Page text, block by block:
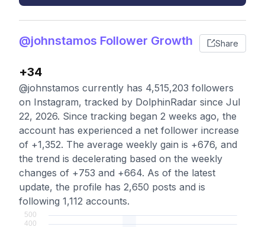
@johnstamos Follower Growth Share
+34
@johnstamos currently has 4,515,203 followers
on Instagram, tracked by DolphinRadar since Jul
22, 2026. Since tracking began 2 weeks ago, the
account has experienced a net follower increase
of +1,352. The average weekly gain is +676, and
the trend is decelerating based on the weekly
changes of +753 and +664. As of the latest
update, the profile has 2,650 posts and is
following 1,112 accounts.